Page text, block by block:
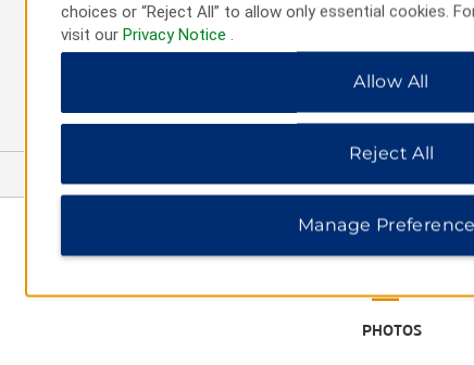
Charles E. Maedgen Jr.
PHOTOS
choices or “Reject All” to allow only essential cookies.
visit our Privacy Notice
Allow All
Reject All
Manage